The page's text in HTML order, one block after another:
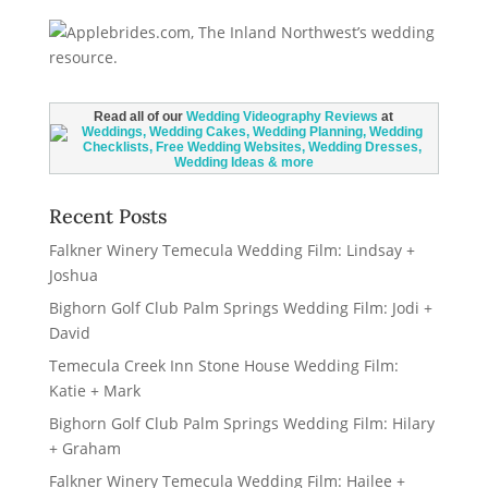
Read all of ourWedding Videography Reviews at
Recent Posts
Falkner Winery Temecula Wedding Film: Lindsay +
Joshua
Bighorn Golf Club Palm Springs Wedding Film: Jodi +
David
Temecula Creek Inn Stone House Wedding Film:
Katie + Mark
Bighorn Golf Club Palm Springs Wedding Film: Hilary
+ Graham
Falkner Winery Temecula Wedding Film: Hailee +